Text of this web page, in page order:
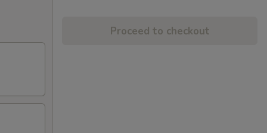
Proceed to checkout